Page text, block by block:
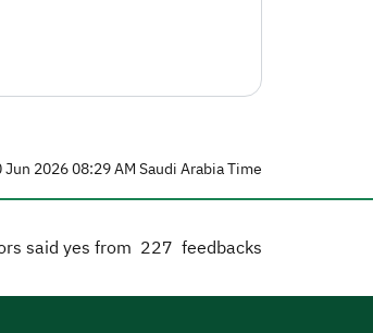
Jun 2026 08:29 AM Saudi Arabia Time
said yes from 227 feedbacks